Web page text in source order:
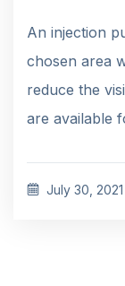
An injection
chosen area
reduce the
are available
July 30, 2021